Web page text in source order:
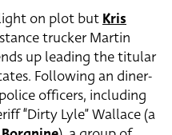
on plot butKris
trucker Martin
up leading the titular
Following an diner-
officers, including
“Dirty Lyle” Wallace (a